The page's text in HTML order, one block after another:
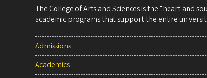
The College of Arts and Sciences is the “heart and
academic programs that support the entire
Admissions
Academics